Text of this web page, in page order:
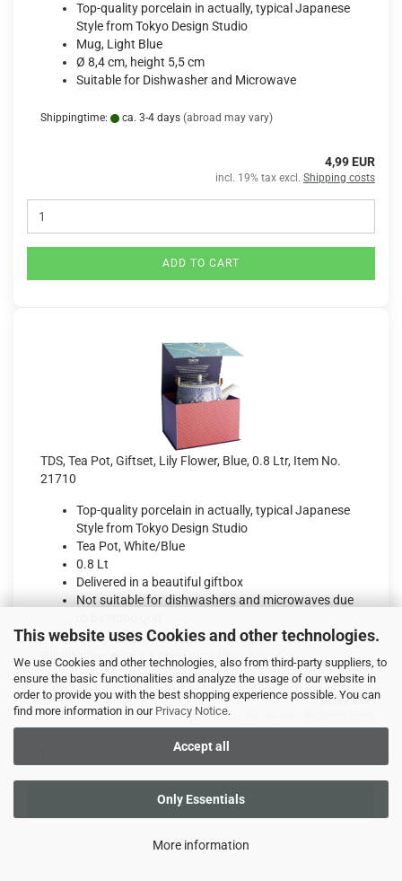
This website uses Cookies and other technologies.
We use Cookies and other technologies, also from third-party suppliers, to
ensure the basic functionalities and analyze the usage of our website in
order to provide you with the best shopping experience possible. You can
find more information in our Privacy Notice.
Accept all
Only Essentials
More information
Top-quality porcelain in actually, typical Japanese
Style from Tokyo Design Studio
Mug, Light Blue
Ø 8,4 cm, height 5,5 cm
Suitable for Dishwasher and Microwave
Shippingtime: ca. 3-4 days (abroad may vary)
4,99 EUR
incl. 19% tax excl. Shipping costs
ADD TO CART
TDS, Tea Pot, Giftset, Lily Flower, Blue, 0.8 Ltr, Item No.
21710
Top-quality porcelain in actually, typical Japanese
Style from Tokyo Design Studio
Tea Pot, White/Blue
0.8 Lt
Delivered in a beautiful giftbox
Not suitable for dishwashers and microwaves due
Shippingtime: ca. 3-4 days (abroad may vary)
32,99 EUR
incl. 19% tax excl.
ADD TO CART